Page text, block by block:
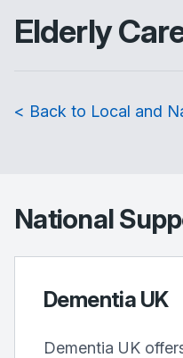
Elderly
< Back to Local and
National
Dementia UK
Dementia UK